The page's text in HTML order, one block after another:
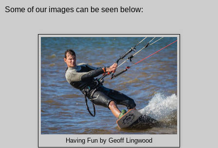
Some of our images can be seen below:
Having Fun by Geoff Lingwood